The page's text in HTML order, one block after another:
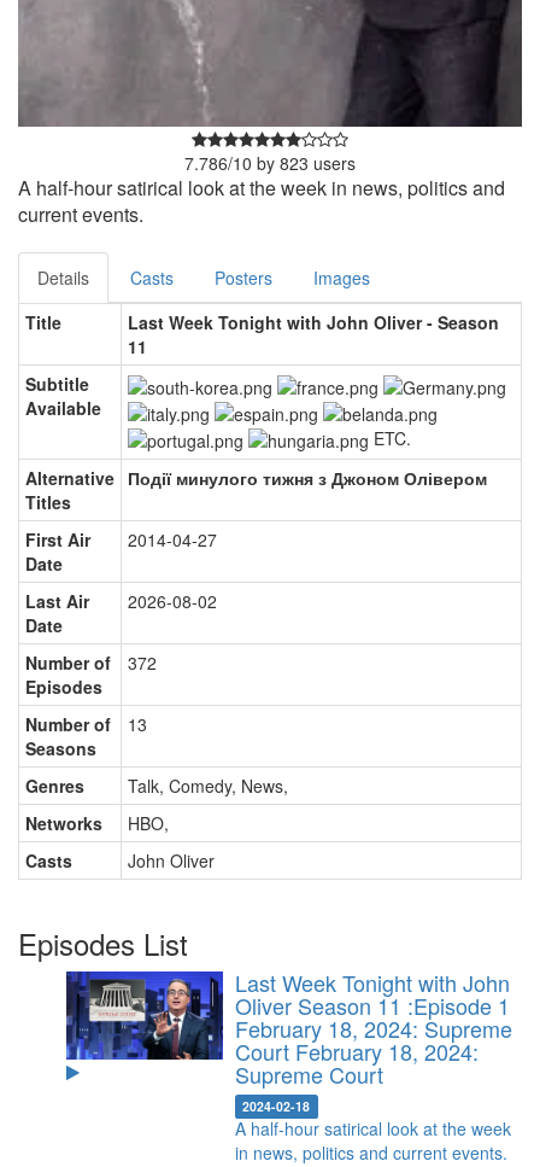
7.786/10 by 823 users
A half-hour satirical look at the week in news, politics and
current events.
Details Casts Posters
Images
Title
Last Week Tonight with John Oliver - Season
11
Subtitle
Available
ETC.
Alternative
Titles
Події минулого тижня з Джоном Олівером
First Air
Date
2014-04-27
Last Air
Date
2026-08-02
Number of
Episodes
372
Number of
Seasons
13
Genres Talk, Comedy, News,
Networks
HBO,
Casts
John Oliver
Episodes List
Last Week Tonight with John
Oliver Season 11 :Episode 1
February 18, 2024: Supreme
Court February 18, 2024:
Supreme Court
2024-02-18
A half-hour satirical look at the week
in news, politics and current events.